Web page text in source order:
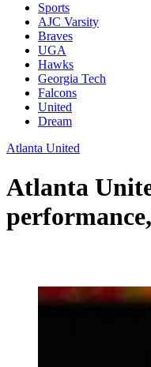
Sports
AJC Varsity
Braves
UGA
Hawks
Georgia Tech
Falcons
United
Dream
Atlanta United
Atlanta